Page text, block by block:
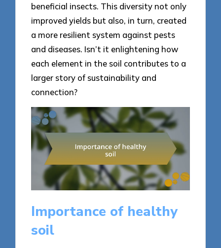
beneficial insects. This diversity not only
improved yields but also, in turn, created
a more resilient system against pests
and diseases. Isn’t it enlightening how
each element in the soil contributes to a
larger story of sustainability and
connection?
Importance of healthy
soil